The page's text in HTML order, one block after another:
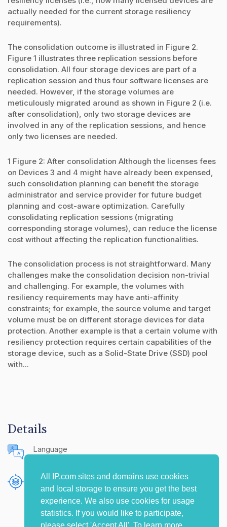
All IP.com sites and domains use cookies
and local storage to ensure you get the best
experience. We also use cookies for usage
statistics. If you would like to participate,
please select 'Accept All'. To learn more
actually needed for the current storage resiliency
requirements).
The consolidation outcome is illustrated in Figure 2.
Figure 1 illustrates three replication sessions before
consolidation. All four storage devices are part of a
replication session and thus four software licenses are
needed. However, if the storage volumes are
meticulously migrated around as shown in Figure 2 (i.e.
after consolidation), only two storage devices are
involved in any of the replication sessions, and hence
only two licenses are needed.
1 Figure 2: After consolidation Although the licenses fees
on Devices 3 and 4 might have already been expensed,
such consolidation planning can benefit the storage
administrator and service provider for future budget
planning and cost-aware optimization. Carefully
consolidating replication sessions (migrating
corresponding storage volumes), can reduce the license
cost without affecting the replication functionalities.
The consolidation process is not straightforward. Many
challenges make the consolidation decision non-trivial
and challenging. For example, the volumes with
resiliency requirements may have anti-affinity
constraints; for example, the source volume and target
volume must be on different storage devices for data
protection. Another example is that a certain volume with
resiliency protection requires certain capabilities of the
storage device, such as a Solid-State Drive (SSD) pool
with...
Details
Language
Publishing Source
The IP.com Journal